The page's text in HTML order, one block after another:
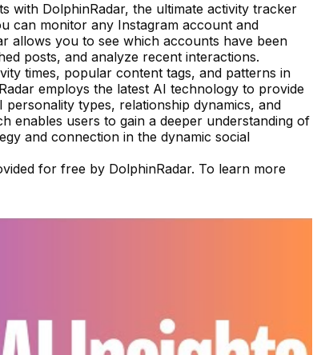
with DolphinRadar, the ultimate activity tracker
can monitor any Instagram account and
allows you to see which accounts have been
posts, and analyze recent interactions.
times, popular content tags, and patterns in
employs the latest AI technology to provide
types, relationship dynamics, and
enables users to gain a deeper understanding of
and connection in the dynamic social
for free by DolphinRadar. To learn more